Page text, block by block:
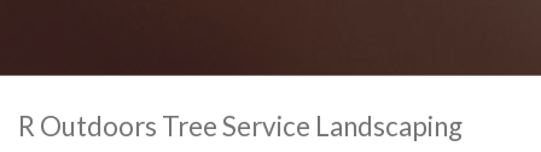
R Outdoors Tree Service Landscaping